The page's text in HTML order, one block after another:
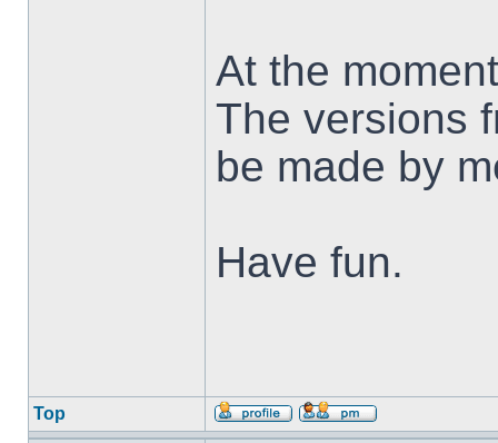
At the
The versions
be made by
Have fun.
Top